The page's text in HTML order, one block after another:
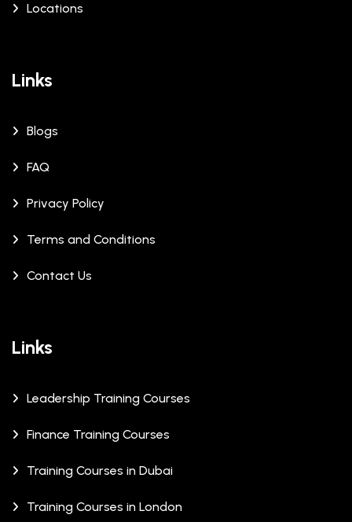
Locations
Links
Blogs
FAQ
Privacy Policy
Terms and Conditions
Contact Us
Links
Leadership Training Courses
Finance Training Courses
Training Courses in Dubai
Training Courses in London